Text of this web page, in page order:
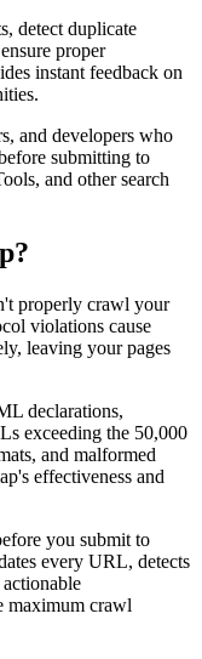
detect duplicate
proper
instant feedback on
and developers who
submitting to
and other search
properly crawl your
violations cause
leaving your pages
declarations,
exceeding the 50,000
and malformed
effectiveness and
you submit to
every URL, detects
maximum crawl